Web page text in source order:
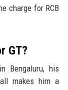
charge for RCB
GT?
Bengaluru, his
makes him a